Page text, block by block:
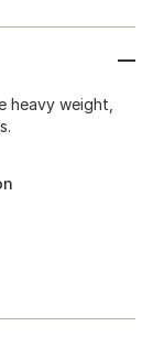
heavy weight,